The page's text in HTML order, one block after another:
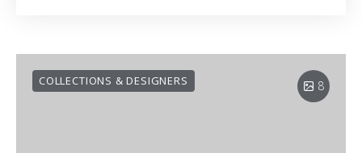
8
COLLECTIONS & DESIGNERS